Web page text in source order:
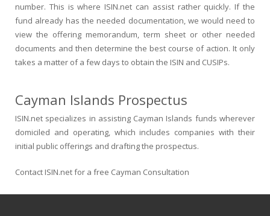
number. This is where ISIN.net can assist rather quickly. If the
fund already has the needed documentation, we would need to
view the offering memorandum, term sheet or other needed
documents and then determine the best course of action. It only
takes a matter of a few days to obtain the ISIN and CUSIPs.
Cayman Islands Prospectus
ISIN.net specializes in assisting Cayman Islands funds wherever
domiciled and operating, which includes companies with their
initial public offerings and drafting the prospectus.
Contact ISIN.net for a free Cayman Consultation